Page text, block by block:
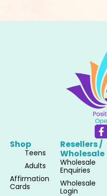
F
a
c
e
Shop
Teens
Adults
Affirmation
Cards
Resellers /
Wholesale​
Wholesale
Enquiries
Wholesale
Login